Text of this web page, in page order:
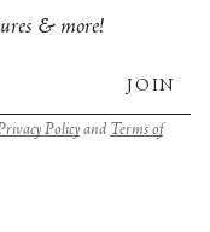
& more!
JOIN
Policyand Terms of